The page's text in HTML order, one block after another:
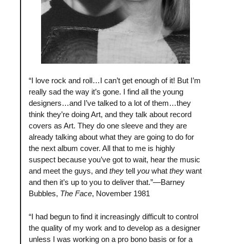
“I love rock and roll…I can’t get enough of it! But I’m
really sad the way it’s gone. I find all the young
designers…and I’ve talked to a lot of them…they
think they’re doing Art, and they talk about record
covers as Art. They do one sleeve and they are
already talking about what they are going to do for
the next album cover. All that to me is highly
suspect because you’ve got to wait, hear the music
and meet the guys, andthey tell you whatthey want
and then it’s up to you to deliver that.”—Barney
Bubbles, The Face, November 1981
“I had begun to find it increasingly difficult to control
the quality of my work and to develop as a designer
unless I was working on a pro bono basis or for a